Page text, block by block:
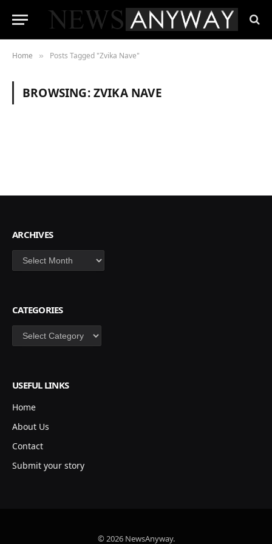
Home » Posts Tagged "Zvika Nave"
BROWSING:ZVIKA NAVE
ARCHIVES
Archives
CATEGORIES
Categories
USEFUL LINKS
Home
About Us
Contact
Submit your story
© 2026 NewsAnyway.